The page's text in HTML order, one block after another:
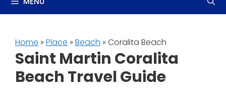
Home » Place » Beach » Coralita Beach
Saint Martin Coralita
Beach Travel Guide